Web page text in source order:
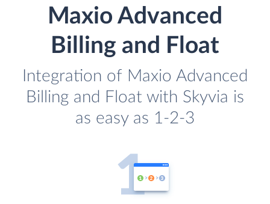
Maxio Advanced
Billing and Float
Integration of Maxio Advanced
Billing and Float with Skyvia is
as easy as 1-2-3